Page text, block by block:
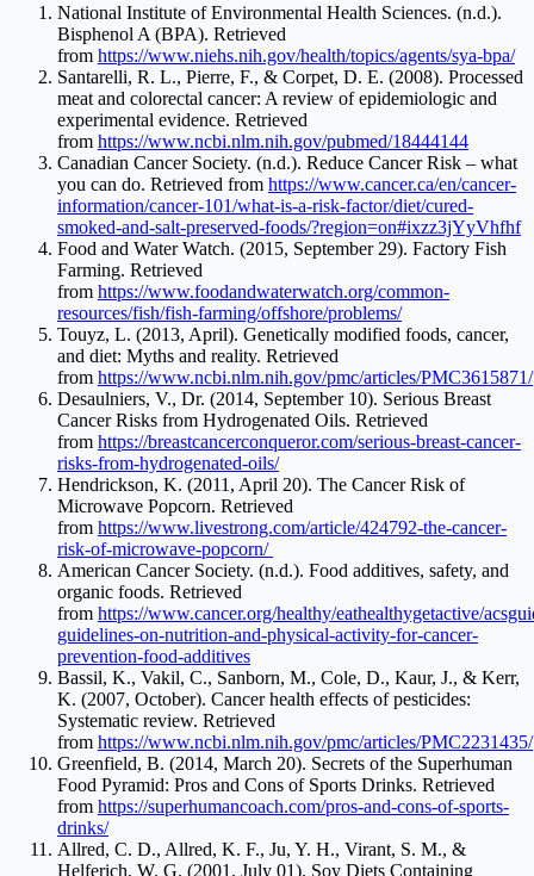
National Institute of Environmental Health Sciences. (n.d.).
Bisphenol A (BPA). Retrieved
from https://www.niehs.nih.gov/health/topics/agents/sya-bpa/
Santarelli, R. L., Pierre, F., & Corpet, D. E. (2008). Processed
meat and colorectal cancer: A review of epidemiologic and
experimental evidence. Retrieved
from https://www.ncbi.nlm.nih.gov/pubmed/18444144
Canadian Cancer Society. (n.d.). Reduce Cancer Risk – what
you can do. Retrieved from https://www.cancer.ca/en/cancer-
information/cancer-101/what-is-a-risk-factor/diet/cured-
smoked-and-salt-preserved-foods/?region=on#ixzz3jYyVhfhf
Food and Water Watch. (2015, September 29). Factory Fish
Farming. Retrieved
from https://www.foodandwaterwatch.org/common-
resources/fish/fish-farming/offshore/problems/
Touyz, L. (2013, April). Genetically modified foods, cancer,
and diet: Myths and reality. Retrieved
from https://www.ncbi.nlm.nih.gov/pmc/articles/PMC3615871/
Desaulniers, V., Dr. (2014, September 10). Serious Breast
Cancer Risks from Hydrogenated Oils. Retrieved
from https://breastcancerconqueror.com/serious-breast-cancer-
risks-from-hydrogenated-oils/
Hendrickson, K. (2011, April 20). The Cancer Risk of
Microwave Popcorn. Retrieved
from https://www.livestrong.com/article/424792-the-cancer-
risk-of-microwave-popcorn/
American Cancer Society. (n.d.). Food additives, safety, and
organic foods. Retrieved
from https://www.cancer.org/healthy/eathealthygetactive/
guidelines-on-nutrition-and-physical-activity-for-cancer-
prevention-food-additives
Bassil, K., Vakil, C., Sanborn, M., Cole, D., Kaur, J., & Kerr,
K. (2007, October). Cancer health effects of pesticides:
Systematic review. Retrieved
from https://www.ncbi.nlm.nih.gov/pmc/articles/PMC2231435/
Greenfield, B. (2014, March 20). Secrets of the Superhuman
Food Pyramid: Pros and Cons of Sports Drinks. Retrieved
from https://superhumancoach.com/pros-and-cons-of-sports-
drinks/
Allred, C. D., Allred, K. F., Ju, Y. H., Virant, S. M., &
Helferich, W. G. (2001, July 01). Soy Diets Containing